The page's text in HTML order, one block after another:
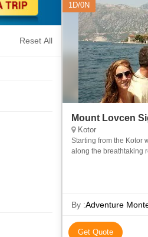
Reset All
1D/0N
Mount Lovcen
Kotor
Starting from the Kotor we will
along the breathtaking route up along the steep slopes to the mountain
By :Adventure
Get Quote